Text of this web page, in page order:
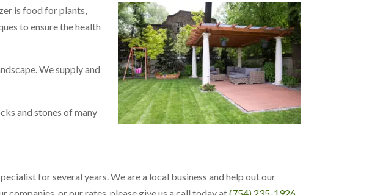
is food for plants,
to ensure the health
We supply and
and stones of many
for several years. We are a local business and help out our
companies, or our rates, please give us a call today at(754) 235-1926